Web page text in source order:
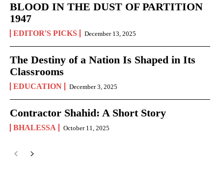
BLOOD IN THE DUST OF PARTITION
1947
EDITOR'S PICKS December 13, 2025
The Destiny of a Nation Is Shaped in Its
Classrooms
EDUCATION December 3, 2025
Contractor Shahid: A Short Story
BHALESSA October 11, 2025